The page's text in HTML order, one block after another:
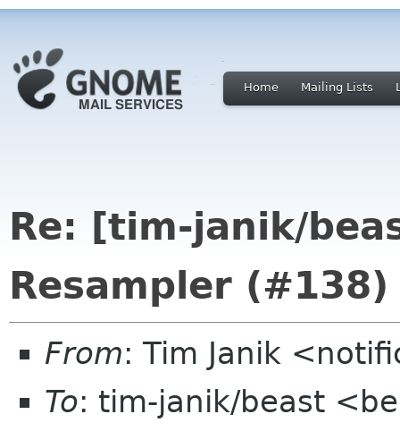
Home Mailing Lists
Re: [tim-janik/
Resampler (#138)
From: Tim Janik
To: tim-janik/beast